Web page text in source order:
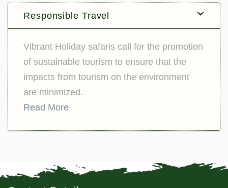
Responsible Travel
Vibrant Holiday safaris call for the promotion
of sustainable tourism to ensure that the
impacts from tourism on the environment
are minimized.
Read More